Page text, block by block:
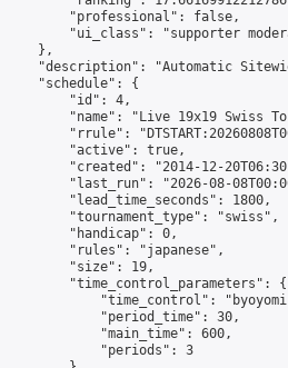
"professional": false,
"ui_class": "supporter
},
"description": "Automatic
"schedule": {
"id": 4,
"name": "Live 19x19 Swiss
"rrule":
"active": true,
"created": "2014-12-
"last_run": "2026-08-
"lead_time_seconds": 1800,
"tournament_type": "swiss",
"handicap": 0,
"rules": "japanese",
"size": 19,
"time_control_parameters": {
"time_control":
"period_time": 30,
"main_time": 600,
"periods": 3